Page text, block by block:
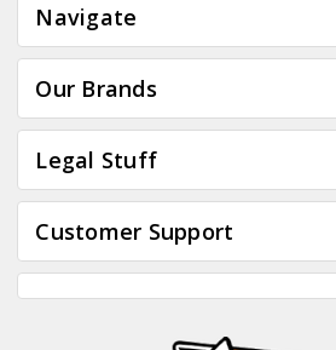
Navigate
Our Brands
Legal Stuff
Customer Support